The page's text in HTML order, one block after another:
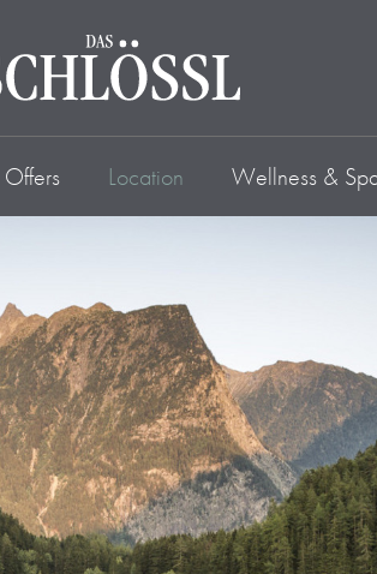
Offers Location Wellness &